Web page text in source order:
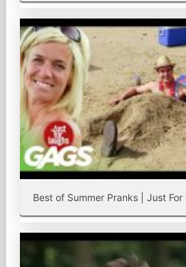
Best of Summer Pranks | Just